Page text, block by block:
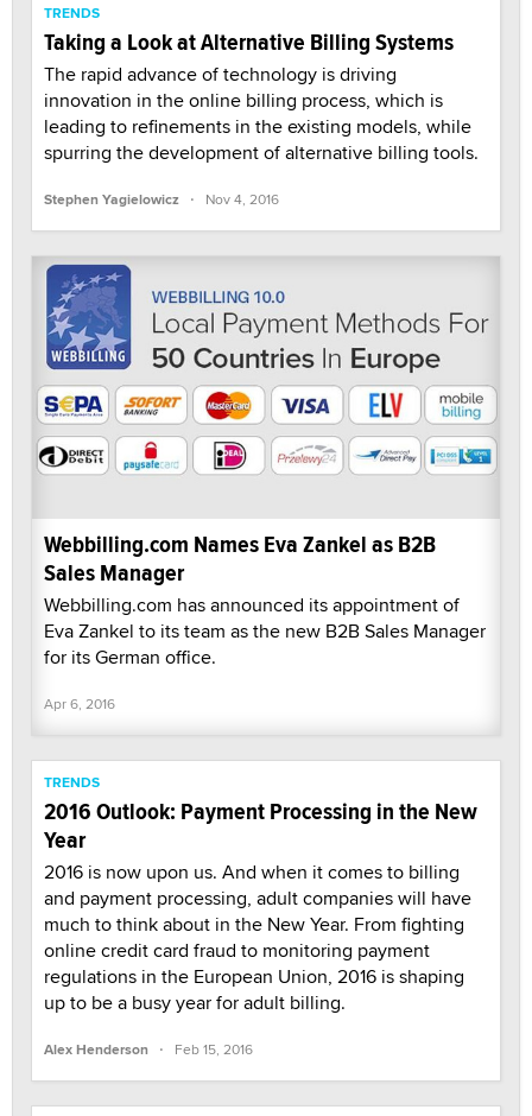
TRENDS
Taking a Look at Alternative Billing Systems
The rapid advance of technology is driving
innovation in the online billing process, which is
leading to refinements in the existing models, while
spurring the development of alternative billing tools.
Stephen Yagielowicz · Nov 4, 2016
Webbilling.com Names Eva Zankel as B2B
Sales Manager
Webbilling.com has announced its appointment of
Eva Zankel to its team as the new B2B Sales Manager
for its German office.
Apr 6, 2016
TRENDS
2016 Outlook: Payment Processing in the New
Year
2016 is now upon us. And when it comes to billing
and payment processing, adult companies will have
much to think about in the New Year. From fighting
online credit card fraud to monitoring payment
regulations in the European Union, 2016 is shaping
up to be a busy year for adult billing.
Alex Henderson · Feb 15, 2016